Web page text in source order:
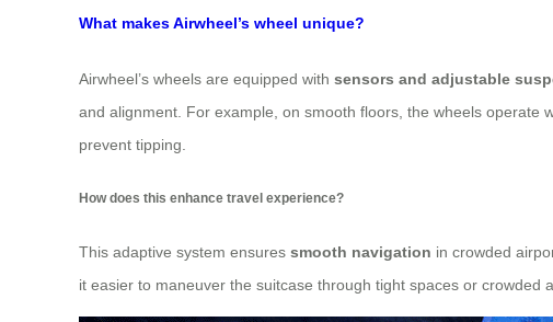
What makes Airwheel’s wheel unique?
Airwheel’s wheels are equipped with sensors and adjustable
and alignment. For example, on smooth floors, the wheels operate
prevent tipping.
How does this enhance travel experience?
This adaptive system ensures smooth navigation in crowded
it easier to maneuver the suitcase through tight spaces or crowded